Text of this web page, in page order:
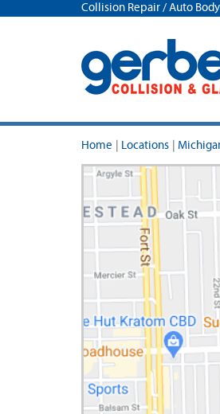
Collision Repair / Auto
Home Locations